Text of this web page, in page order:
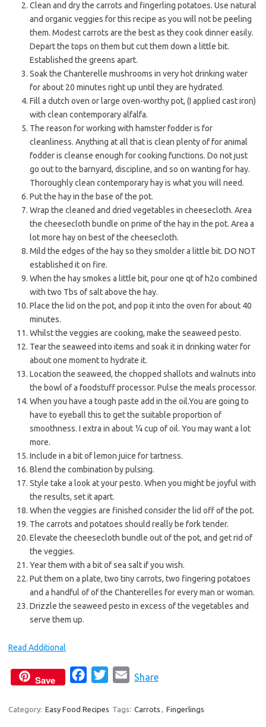
Clean and dry the carrots and fingerling potatoes. Use natural
and organic veggies for this recipe as you will not be peeling
them. Modest carrots are the best as they cook dinner easily.
Depart the tops on them but cut them down a little bit.
Established the greens apart.
Soak the Chanterelle mushrooms in very hot drinking water
for about 20 minutes right up until they are hydrated.
Fill a dutch oven or large oven-worthy pot, (I applied cast iron)
with clean contemporary alfalfa.
The reason for working with hamster fodder is for
cleanliness. Anything at all that is clean plenty of for animal
fodder is cleanse enough for cooking functions. Do not just
go out to the barnyard, discipline, and so on wanting for hay.
Thoroughly clean contemporary hay is what you will need.
Put the hay in the base of the pot.
Wrap the cleaned and dried vegetables in cheesecloth. Area
the cheesecloth bundle on prime of the hay in the pot. Area a
lot more hay on best of the cheesecloth.
Mild the edges of the hay so they smolder a little bit. DO NOT
established it on fire.
When the hay smokes a little bit, pour one qt of h2o combined
with two Tbs of salt above the hay.
Place the lid on the pot, and pop it into the oven for about 40
minutes.
Whilst the veggies are cooking, make the seaweed pesto.
Tear the seaweed into items and soak it in drinking water for
about one moment to hydrate it.
Location the seaweed, the chopped shallots and walnuts into
the bowl of a foodstuff processor. Pulse the meals processor.
When you have a tough paste add in the oil.You are going to
have to eyeball this to get the suitable proportion of
smoothness. I extra in about ¼ cup of oil. You may want a lot
more.
Include in a bit of lemon juice for tartness.
Blend the combination by pulsing.
Style take a look at your pesto. When you might be joyful with
the results, set it apart.
When the veggies are finished consider the lid off of the pot.
The carrots and potatoes should really be fork tender.
Elevate the cheesecloth bundle out of the pot, and get rid of
the veggies.
Year them with a bit of sea salt if you wish.
Put them on a plate, two tiny carrots, two fingering potatoes
and a handful of of the Chanterelles for every man or woman.
Drizzle the seaweed pesto in excess of the vegetables and
serve them up.
Read Additional
Save
c
i
a
Share
Category: Easy Food Recipes Tags: Carrots , Fingerlings